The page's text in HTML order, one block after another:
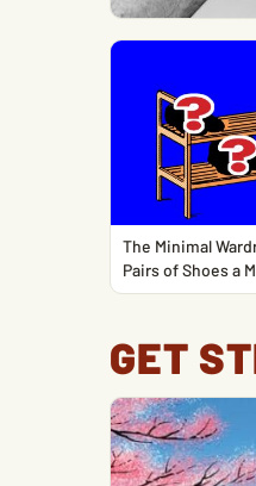
The Minimal
Pairs of Shoes a
GET